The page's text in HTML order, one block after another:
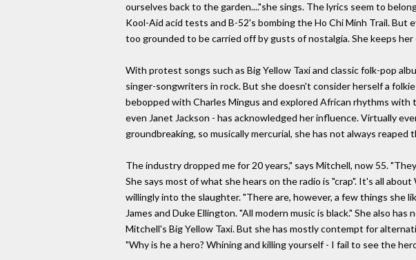
ourselves back to the garden...."she sings. The lyrics seem to
Kool-Aid acid tests and B-52's bombing the Ho Chi Minh Trail.
too grounded to be carried off by gusts of nostalgia. She keeps her
With protest songs such as Big Yellow Taxi and classic folk-pop
singer-songwriters in rock. But she doesn't consider herself a
bebopped with Charles Mingus and explored African rhythms with
even Janet Jackson - has acknowledged her influence. Virtually
groundbreaking, so musically mercurial, she has not always
The industry dropped me for 20 years," says Mitchell, now 55.
She says most of what she hears on the radio is "crap". It's all
willingly into the slaughter. "There are, however, a few things she
James and Duke Ellington. "All modern music is black." She also
Mitchell's Big Yellow Taxi. But she has mostly contempt for
"Why is he a hero? Whining and killing yourself - I fail to see the